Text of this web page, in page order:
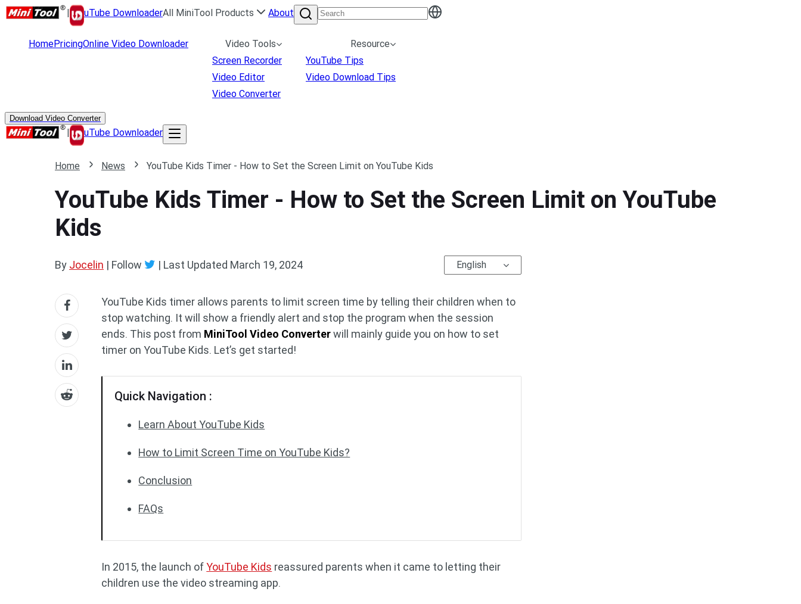
| uTube DownloaderAll MiniTool Products About
HomePricingOnline Video Downloader
Video Tools
Screen Recorder
Video Editor
Video Converter
Resource
YouTube Tips
Video Download Tips
Download Video Converter
| uTube Downloader
Home News YouTube Kids Timer - How to Set the Screen Limit on YouTube Kids
YouTube Kids Timer - How to Set the Screen Limit on YouTube
Kids
By Jocelin | Follow | Last Updated March 19, 2024 English
YouTube Kids timer allows parents to limit screen time by telling their children when to
stop watching. It will show a friendly alert and stop the program when the session
ends. This post from MiniTool Video Converterwill mainly guide you on how to set
timer on YouTube Kids. Let’s get started!
Quick Navigation :
Learn About YouTube Kids
How to Limit Screen Time on YouTube Kids?
Conclusion
FAQs
In 2015, the launch ofYouTube Kids reassured parents when it came to letting their
children use the video streaming app.